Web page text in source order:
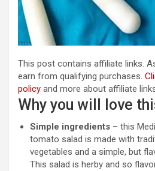
This post contains affiliate links.
earn from qualifying purchases.
policy and more about affiliate
Why you will love
Simple ingredients – this
tomato salad is made with
vegetables and a simple, but
This salad is herby and so